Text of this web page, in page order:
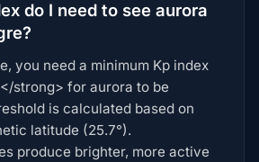
do I need to see aurora
you need a minimum Kp index
strong> for aurora to be
is calculated based on
latitude (25.7°).
produce brighter, more active